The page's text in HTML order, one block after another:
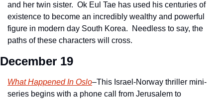
and her twin sister.  Ok Eul Tae has used his centuries of
existence to become an incredibly wealthy and powerful
figure in modern day South Korea.  Needless to say, the
paths of these characters will cross.
December 19
What Happened In Oslo–This Israel-Norway thriller mini-
series begins with a phone call from Jerusalem to